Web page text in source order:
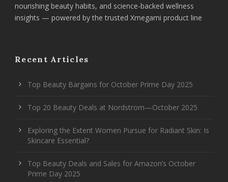
nourishing beauty habits, and science-backed wellness
insights — powered by the trusted Xmegami product line
Recent Articles
Top Beauty Bargains for October Prime Day 2025
Top 20 Beauty Deals at Nordstrom—October 2025
Exploring the Extent Women Pursue for Radiant Skin: Is
Skincare Essential?
Top Beauty Deals and Sales for Amazon’s October
Prime Day 2025